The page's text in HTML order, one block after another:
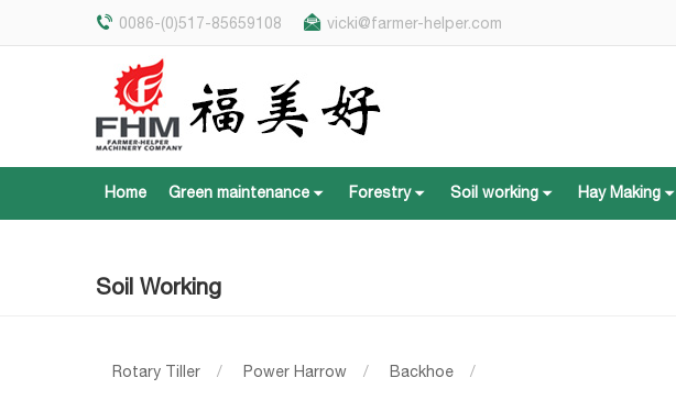
0086-(0)517-85659108 vicki@farmer-helper.com
Home Green maintenance Forestry Soil working Hay Making
Home Green maintenance Forestry Soil working
Soil Working
Rotary Tiller / Power Harrow / Backhoe /